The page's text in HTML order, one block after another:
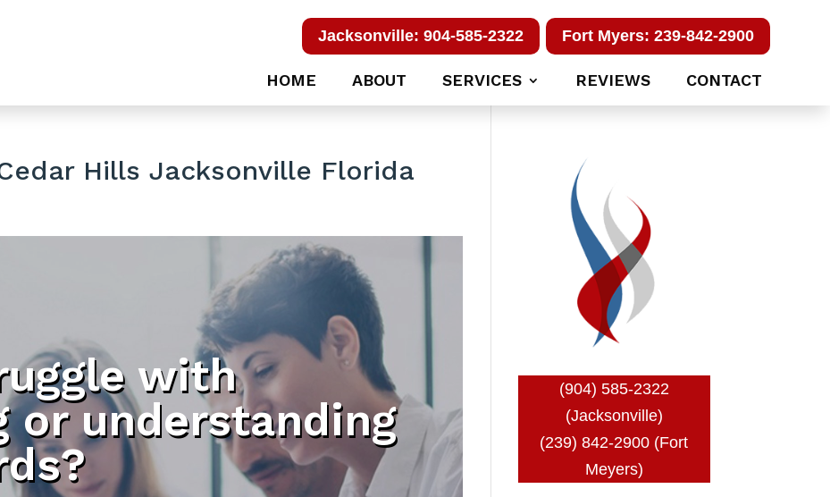
Fort Myers: 239-842-2900
Jacksonville: 904-585-2322
HOME ABOUT SERVICES REVIEWS CONTACT
Hills Jacksonville Florida
with
or understanding
(904) 585-2322
(Jacksonville)
(239) 842-2900 (Fort
Meyers)